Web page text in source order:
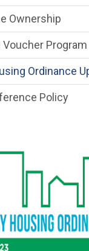
Ownership
Program
Ordinance
Policy